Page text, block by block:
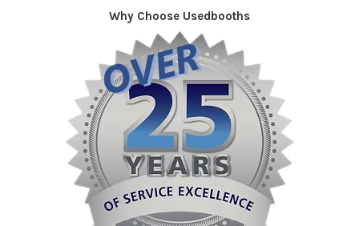
Why Choose Usedbooths